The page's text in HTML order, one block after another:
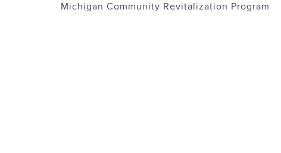
Michigan Community Revitalization Program